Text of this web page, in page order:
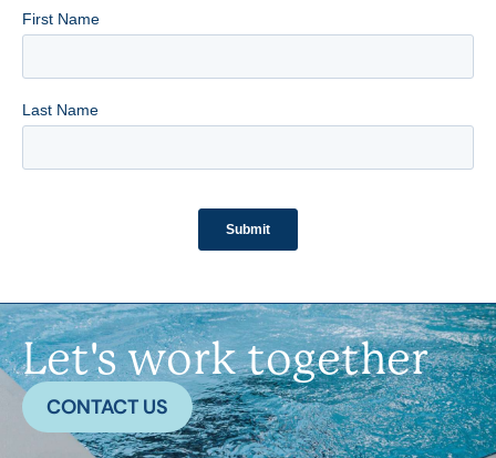
Let's work together
CONTACT US